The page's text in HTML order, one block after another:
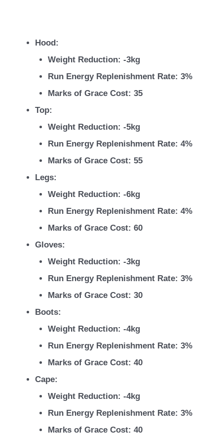
Hood:
Weight Reduction: -3kg
Run Energy Replenishment Rate: 3%
Marks of Grace Cost: 35
Top:
Weight Reduction: -5kg
Run Energy Replenishment Rate: 4%
Marks of Grace Cost: 55
Legs:
Weight Reduction: -6kg
Run Energy Replenishment Rate: 4%
Marks of Grace Cost: 60
Gloves:
Weight Reduction: -3kg
Run Energy Replenishment Rate: 3%
Marks of Grace Cost: 30
Boots:
Weight Reduction: -4kg
Run Energy Replenishment Rate: 3%
Marks of Grace Cost: 40
Cape:
Weight Reduction: -4kg
Run Energy Replenishment Rate: 3%
Marks of Grace Cost: 40